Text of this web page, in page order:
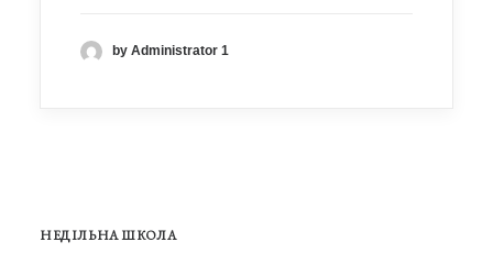
by Administrator 1
НЕДІЛЬНА ШКОЛА